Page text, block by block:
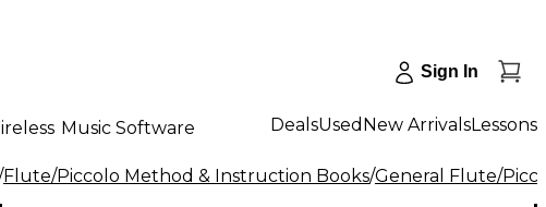
Sign In
Music Software DealsUsed New ArrivalsLessons
Flute/Piccolo Method & Instruction Books/General Flute/